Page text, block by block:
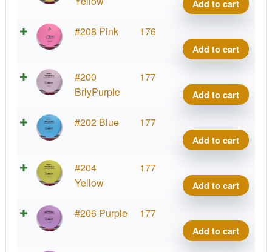
Firm
Add to cart
#208 Pink 176
7
Firm
Add to cart
#200
BrlyPurple
177
7
Firm
Add to cart
#202 Blue 177
7
Firm
Add to cart
#204
Yellow
177
7
Firm
Add to cart
#206 Purple 177
7
Add to cart